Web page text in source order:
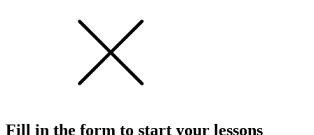
Fill in the form to start your lessons